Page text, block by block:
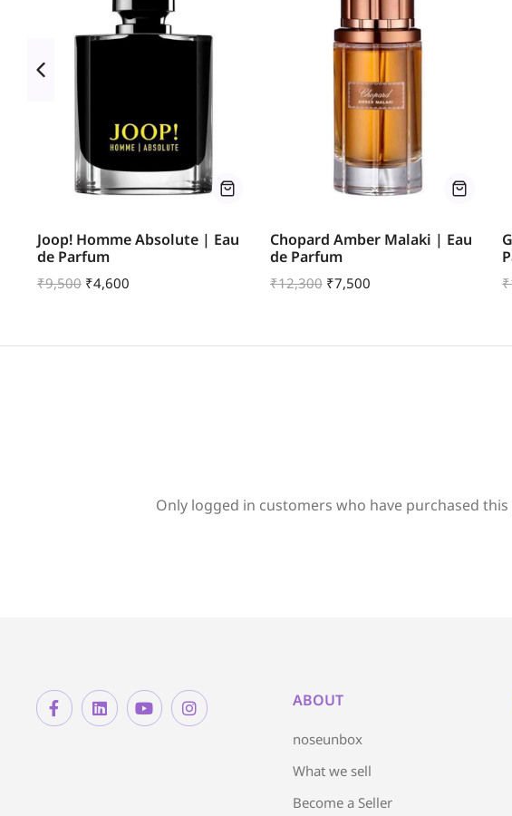
Joop! Homme Absolute | Eau
de Parfum
₹9,500 ₹4,600
Chopard Amber Malaki | Eau
de Parfum
₹12,300 ₹7,500 ₹
Only logged in customers who have purchased
ABOUT
noseunbox
What we sell
Become a Seller